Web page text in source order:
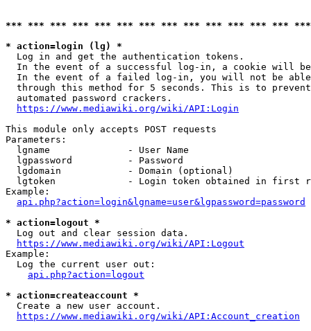
*** *** *** *** *** *** *** *** *** *** *** *** ***
* action=login (lg) *
  Log in and get the authentication tokens.
In the event of a successful log-in, a cookie will
In the event of a failed log-in, you will not be
through this method for 5 seconds. This is to
  automated password crackers.
https://www.mediawiki.org/wiki/API:Login
This module only accepts POST requests
Parameters:
  lgname              - User Name
  lgpassword          - Password
  lgdomain            - Domain (optional)
lgtoken             - Login token obtained in first
Example:
api.php?action=login&lgname=user&lgpassword=password
* action=logout *
  Log out and clear session data.
https://www.mediawiki.org/wiki/API:Logout
Example:
  Log the current user out:
api.php?action=logout
* action=createaccount *
  Create a new user account.
https://www.mediawiki.org/wiki/API:Account_creation